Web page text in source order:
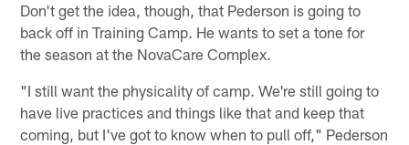
Don't get the idea, though, that Pederson is going to
back off in Training Camp. He wants to set a tone for
the season at the NovaCare Complex.
"I still want the physicality of camp. We're still going to
have live practices and things like that and keep that
coming, but I've got to know when to pull off," Pederson